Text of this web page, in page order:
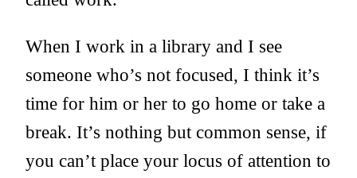
When I work in a library and I see
someone who’s not focused, I think it’s
time for him or her to go home or take a
break. It’s nothing but common sense, if
you can’t place your locus of attention to